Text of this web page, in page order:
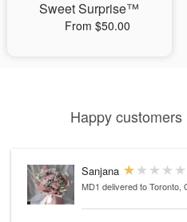
Sweet Surprise™
From $50.00
Happy
Sanjana
MD1 delivered to Toronto,